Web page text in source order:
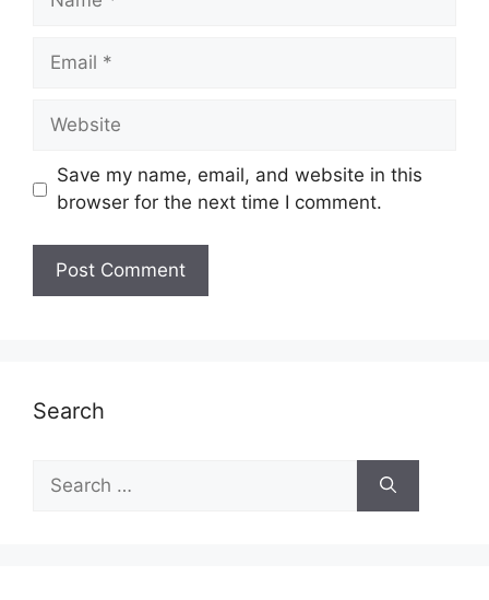
Email
Website
Save my name, email, and website in this
browser for the next time I comment.
Search
for: